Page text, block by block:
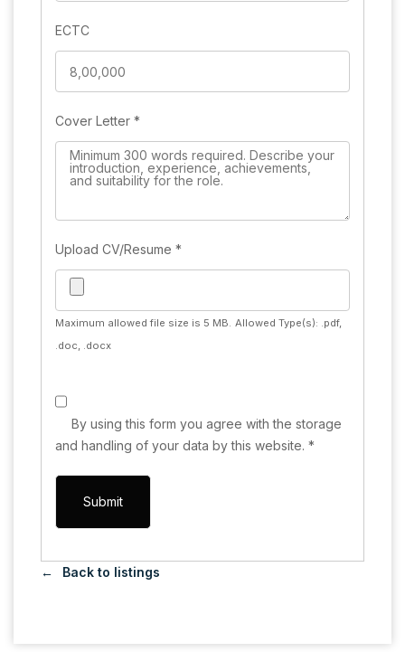
ECTC
Cover Letter *
Upload CV/Resume *
Maximum allowed file size is 5 MB. Allowed Type(s): .pdf,
.doc, .docx
By using this form you agree with the storage
and handling of your data by this website. *
Back to listings